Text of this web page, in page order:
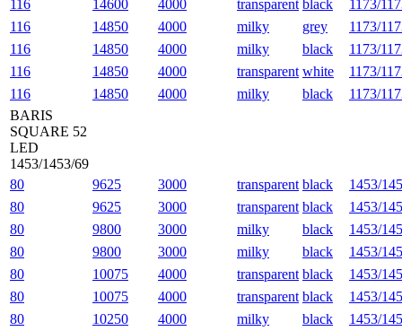
116
14600 4000 transparent black
1173/
116
14850 4000 milky grey
1173/
116
14850 4000 milky black
1173/
116
14850 4000 transparent white
1173/
116
14850 4000 milky black
1173/
BARIS
SQUARE 52
LED
1453/1453/69
80
9625 3000 transparent black
1453/
80
9625 3000 transparent black
1453/
80
9800 3000 milky black
1453/
80
9800 3000 milky black
1453/
80
10075 4000 transparent black
1453/
80
10075 4000 transparent black
1453/
80
10250 4000 milky black
1453/